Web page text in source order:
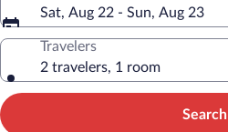
Sat, Aug 22 - Sun, Aug 23
Travelers
2 travelers, 1 room
Search